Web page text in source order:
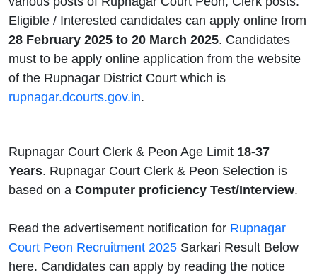
Eligible / Interested candidates can apply online from
28 February 2025 to 20 March 2025. Candidates
must to be apply online application from the website
of the Rupnagar District Court which is
rupnagar.dcourts.gov.in.
Rupnagar Court Clerk & Peon Age Limit 18-37
Years. Rupnagar Court Clerk & Peon Selection is
based on a Computer proficiency Test/Interview.
Read the advertisement notification for Rupnagar
Court Peon Recruitment 2025 Sarkari Result Below
here. Candidates can apply by reading the notice